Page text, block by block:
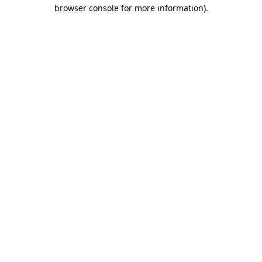
browser console for more information).